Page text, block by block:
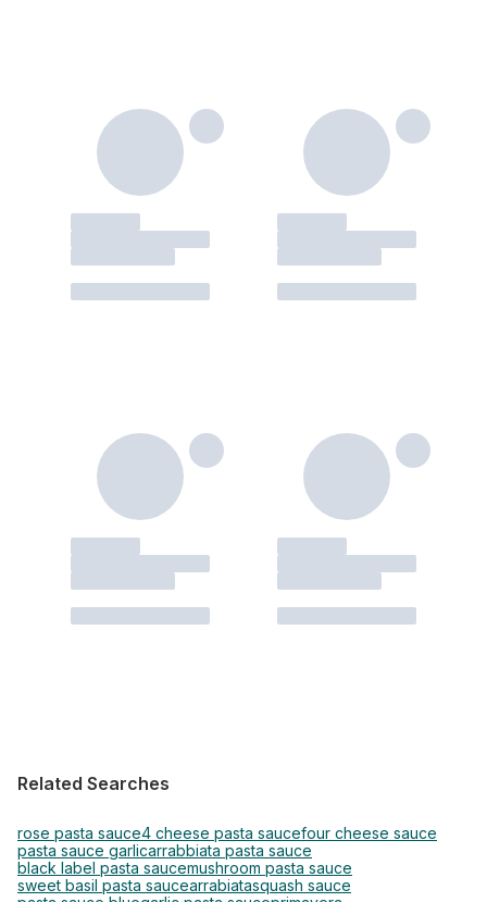
Related Searches
rose pasta sauce4 cheese pasta saucefour cheese sauce
pasta sauce garlicarrabbiata pasta sauce
black label pasta saucemushroom pasta sauce
sweet basil pasta saucearrabiatasquash sauce